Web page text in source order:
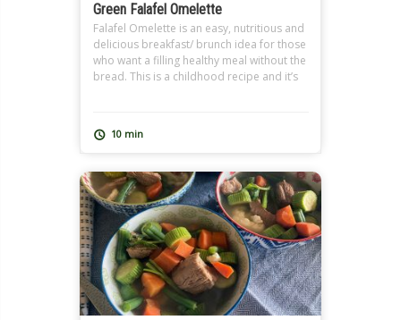
Green Falafel Omelette
Falafel Omelette is an easy, nutritious and
delicious breakfast/ brunch idea for those
who want a filling healthy meal without the
bread. This is a childhood recipe and it’s
and freeze in batches because I […]
10 min